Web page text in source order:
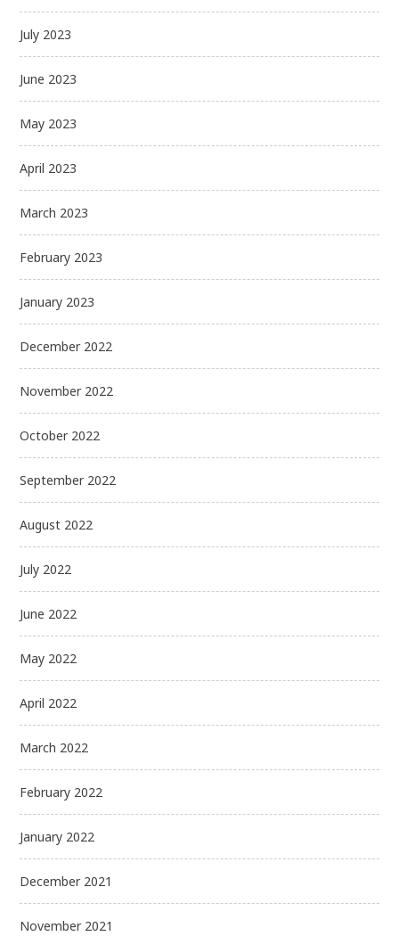
July 2023
June 2023
May 2023
April 2023
March 2023
February 2023
January 2023
December 2022
November 2022
October 2022
September 2022
August 2022
July 2022
June 2022
May 2022
April 2022
March 2022
February 2022
January 2022
December 2021
November 2021